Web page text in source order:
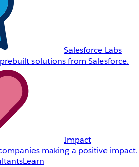
Salesforce Labs
solutions from Salesforce.
Impact
making a positive impact.
Learn